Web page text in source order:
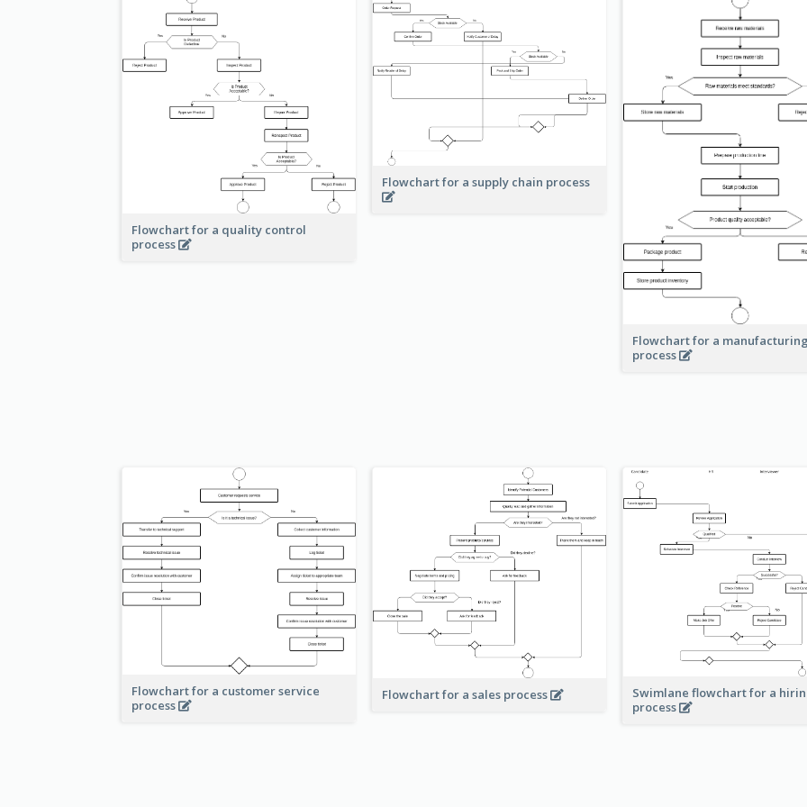
Flowchart for a quality control
process
Flowchart for a supply chain process
Flowchart for a
process
Flowchart for a customer service
process
Flowchart for a sales process
Swimlane flowchart for a
process